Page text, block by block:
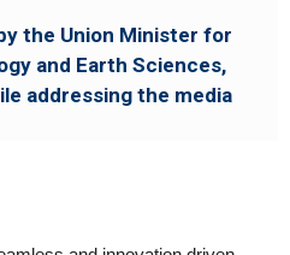
the Union Minister for
and Earth Sciences,
addressing the media